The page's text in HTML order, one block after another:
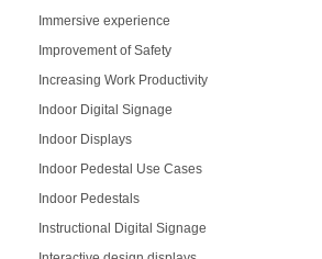
Immersive experience
Improvement of Safety
Increasing Work Productivity
Indoor Digital Signage
Indoor Displays
Indoor Pedestal Use Cases
Indoor Pedestals
Instructional Digital Signage